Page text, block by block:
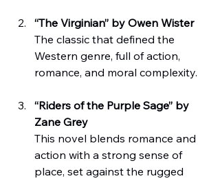
“The Virginian” by Owen Wister
The classic that defined the
Western genre, full of action,
romance, and moral complexity.
“Riders of the Purple Sage” by
Zane Grey
This novel blends romance and
action with a strong sense of
place, set against the rugged